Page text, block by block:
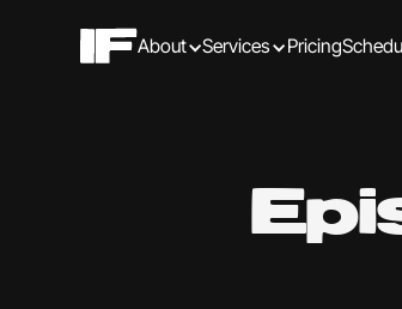
About Services Pricing